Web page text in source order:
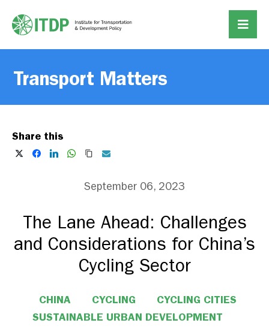
Transport Matters
Share this
September 06, 2023
The Lane Ahead: Challenges
and Considerations for China’s
Cycling Sector
CHINA CYCLING
CYCLING CITIES
SUSTAINABLE URBAN DEVELOPMENT